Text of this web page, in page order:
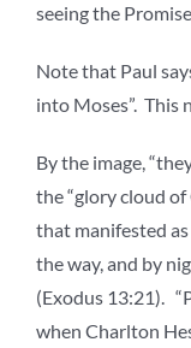
seeing the
Note that Paul
into Moses”. This
By the image,
the “glory cloud of
that manifested
the way, and by
(Exodus 13:21).
when Charlton